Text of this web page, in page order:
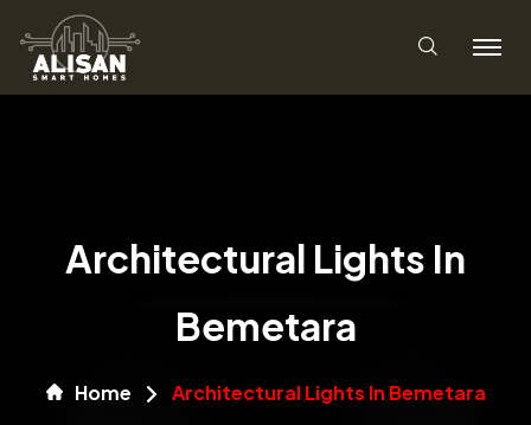
Architectural Lights In
Bemetara
Home Architectural Lights In Bemetara